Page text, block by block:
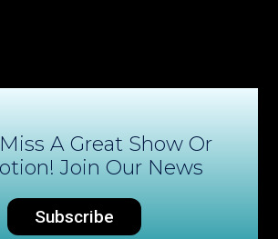
A Great Show Or
Join Our News
Subscribe